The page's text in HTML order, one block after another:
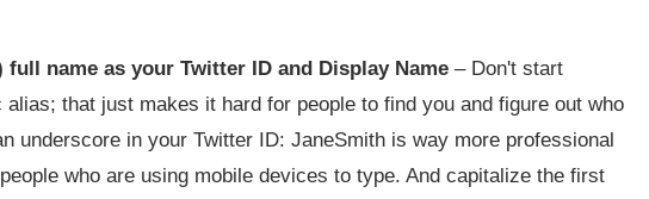
name as your Twitter ID and Display Name – Don't start
that just makes it hard for people to find you and figure out who
underscore in your Twitter ID: JaneSmith is way more professional
who are using mobile devices to type. And capitalize the first